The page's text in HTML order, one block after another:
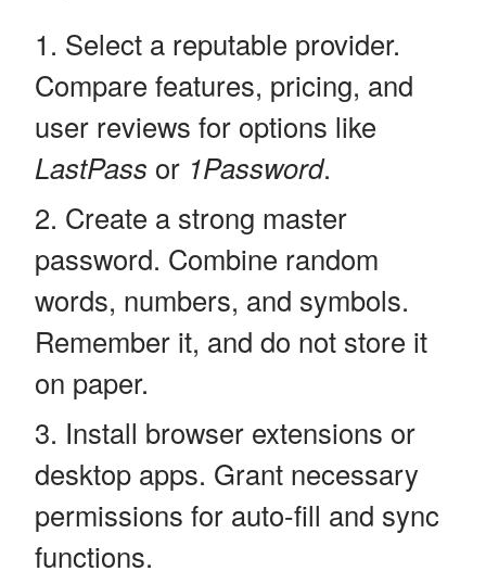
Select a reputable provider.
Compare features, pricing, and
user reviews for options like
LastPass or 1Password.
Create a strong master
password. Combine random
words, numbers, and symbols.
Remember it, and do not store it
on paper.
Install browser extensions or
desktop apps. Grant necessary
permissions for auto-fill and sync
functions.